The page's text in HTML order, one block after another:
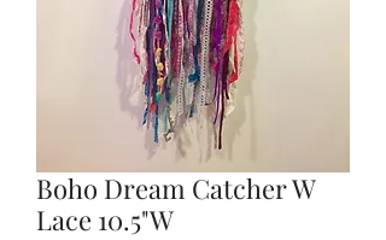
Boho Dream Catcher W
Lace 10.5"W